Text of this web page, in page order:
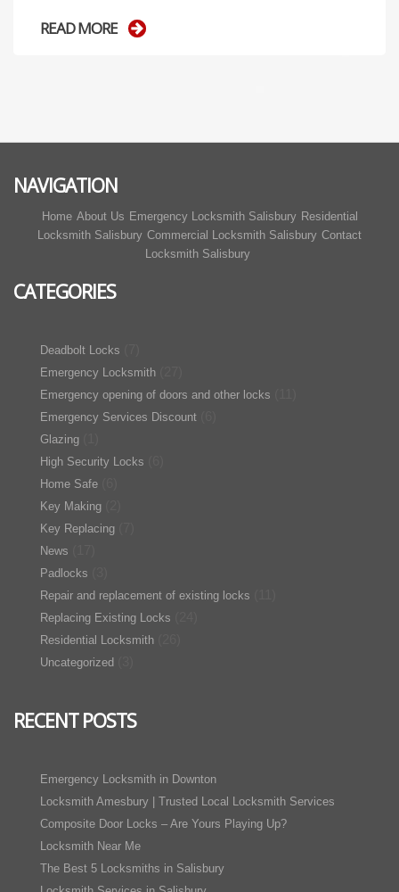
READ MORE
NAVIGATION
Home About Us Emergency Locksmith Salisbury Residential
Locksmith Salisbury Commercial Locksmith Salisbury Contact
Locksmith Salisbury
CATEGORIES
Deadbolt Locks
Emergency Locksmith
Emergency opening of doors and other locks
Emergency Services Discount
Glazing
High Security Locks
Home Safe
Key Making
Key Replacing
News
Padlocks
Repair and replacement of existing locks
Replacing Existing Locks
Residential Locksmith
Uncategorized
RECENT POSTS
Emergency Locksmith in Downton
Locksmith Amesbury | Trusted Local Locksmith Services
Composite Door Locks – Are Yours Playing Up?
Locksmith Near Me
The Best 5 Locksmiths in Salisbury